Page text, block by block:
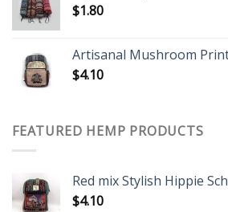
$1.80
Artisanal Mushroom
$4.10
FEATURED HEMP PRODUCTS
Red mix Stylish Hippie
$4.10